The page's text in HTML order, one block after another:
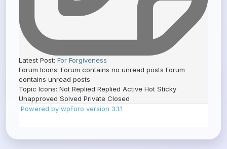
Latest Post: For Forgiveness
Forum Icons: Forum contains no unread posts Forum
contains unread posts
Topic Icons: Not Replied Replied Active Hot Sticky
Unapproved Solved Private Closed
Powered by wpForo version 3.1.1